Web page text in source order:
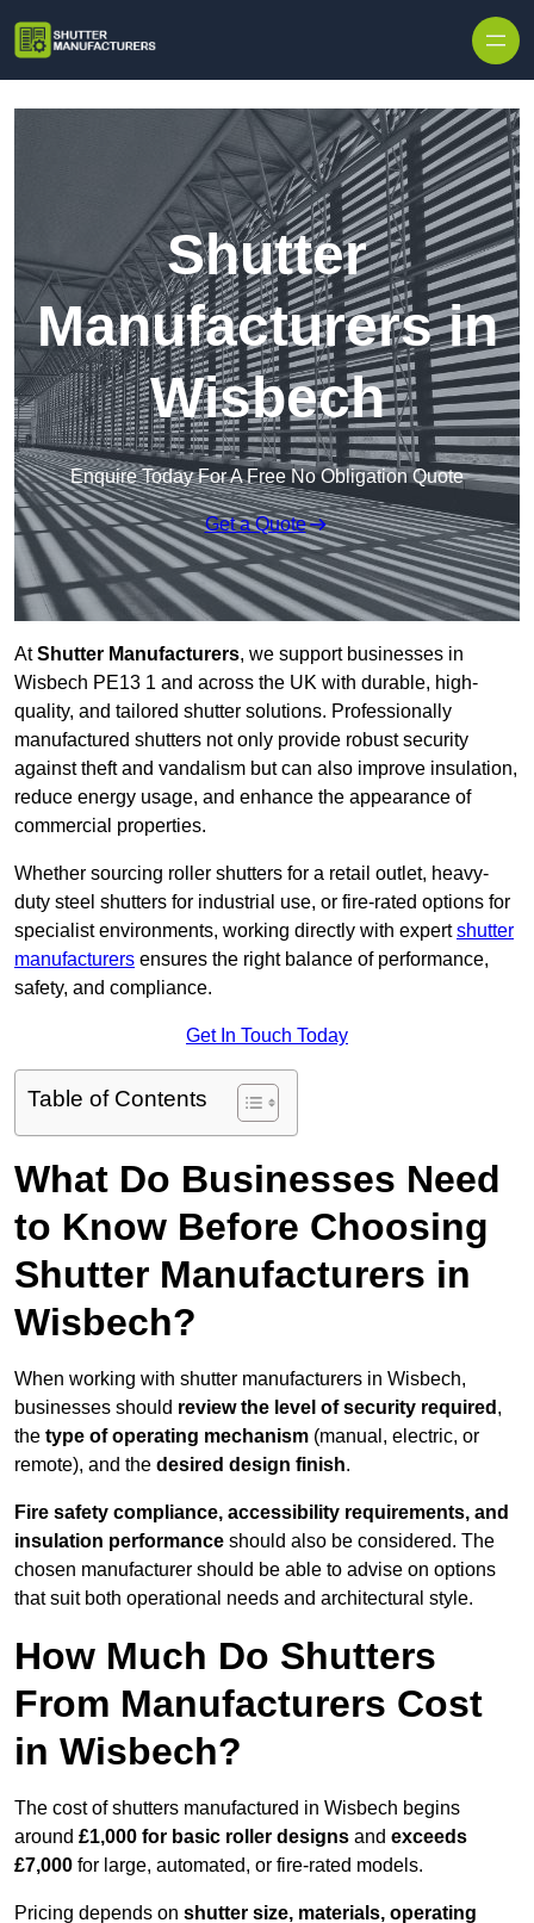
Shutter
Manufacturers in
Wisbech
Enquire Today For A Free No Obligation Quote
Get a Quote
AtShutter Manufacturers, we support businesses in
Wisbech PE13 1 and across the UK with durable, high-
quality, and tailored shutter solutions. Professionally
manufactured shutters not only provide robust security
against theft and vandalism but can also improve insulation,
reduce energy usage, and enhance the appearance of
commercial properties.
Whether sourcing roller shutters for a retail outlet, heavy-
duty steel shutters for industrial use, or fire-rated options for
specialist environments, working directly with expertshutter
manufacturers ensures the right balance of performance,
safety, and compliance.
Get In Touch Today
Table of Contents
What Do Businesses Need
to Know Before Choosing
Shutter Manufacturers in
Wisbech?
When working with shutter manufacturers in Wisbech,
businesses should review the level of security required ,
the type of operating mechanism (manual, electric, or
remote), and the desired design finish.
Fire safety compliance, accessibility requirements, and
insulation performance should also be considered. The
chosen manufacturer should be able to advise on options
that suit both operational needs and architectural style.
How Much Do Shutters
From Manufacturers Cost
in Wisbech?
The cost of shutters manufactured in Wisbech begins
around £1,000 for basic roller designs and exceeds
£7,000 for large, automated, or fire-rated models.
Pricing depends on shutter size, materials, operating